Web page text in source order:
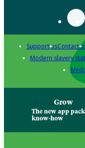
Support usContact
Modern slavery
Grow
The new app
know-how